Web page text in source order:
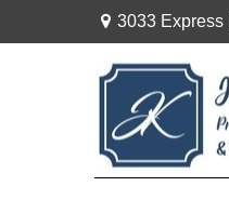
3033 Express